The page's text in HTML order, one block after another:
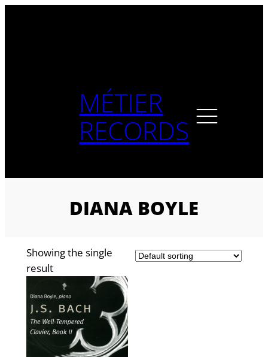
MÉTIER
RECORDS
DIANA BOYLE
Showing the single
result